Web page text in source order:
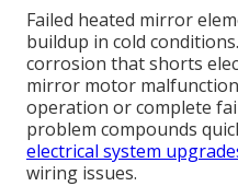
Failed heated mirror
buildup in cold
corrosion that shorts
mirror motor
operation or complete
problem compounds
electrical system
wiring issues.